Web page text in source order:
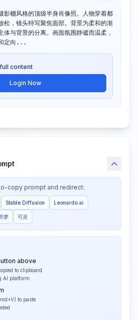
影棚风格的顶级半身肖像照。人物穿着都
松，镜头特写聚焦面部。背景为柔和的渐
体与背景的分离。画面氛围静谧而温柔，
定向...
content
Login Now
copy prompt and redirect:
Stable Diffusion Leonardo.ai
梦 可灵
above
to clipboard
AI platform
to paste